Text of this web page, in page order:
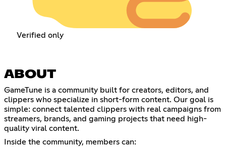
Verified only
ABOUT
GameTune is a community built for creators, editors, and
clippers who specialize in short-form content. Our goal is
simple: connect talented clippers with real campaigns from
streamers, brands, and gaming projects that need high-
quality viral content.
Inside the community, members can: